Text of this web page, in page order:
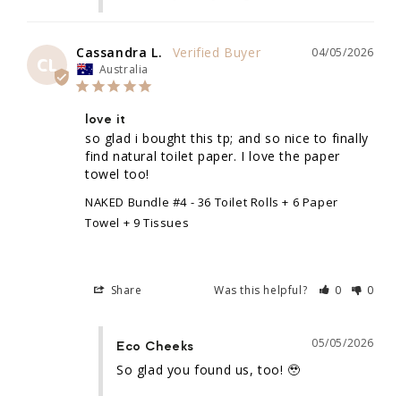
CL
04/05/2026
Cassandra L.
Australia
love it
so glad i bought this tp; and so nice to finally
find natural toilet paper. I love the paper
towel too!
NAKED Bundle #4 - 36 Toilet Rolls + 6 Paper
Towel + 9 Tissues
Share Was this helpful? 0 0
05/05/2026
Eco Cheeks
So glad you found us, too! 🥹